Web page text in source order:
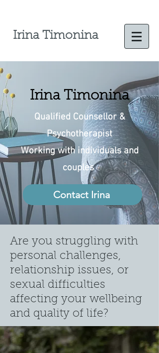
Irina Timonina
Irina Timonina
Qualified Counsellor&
Psychotherapist
Working with individuals and
couples
Contact Irina
Are you struggling with
personal challenges,
relationship issues, or
sexual difficulties
affecting your wellbeing
and quality of life?